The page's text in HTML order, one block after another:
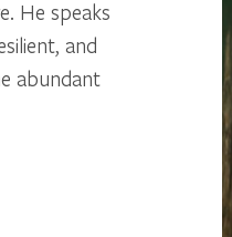
He speaks
and
abundant